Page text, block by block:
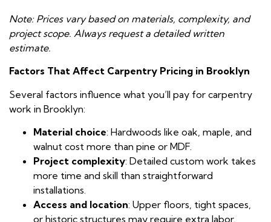
Note: Prices vary based on materials, complexity, and
project scope. Always request a detailed written
estimate.
Factors That Affect Carpentry Pricing in Brooklyn
Several factors influence what you’ll pay for carpentry
work in Brooklyn:
Material choice: Hardwoods like oak, maple, and
walnut cost more than pine or MDF.
Project complexity: Detailed custom work takes
more time and skill than straightforward
installations.
Access and location: Upper floors, tight spaces,
or historic structures may require extra labor.